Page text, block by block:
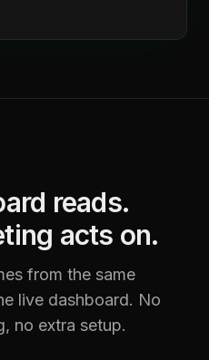
reads.
acts on.
from the same
live dashboard. No
no extra setup.